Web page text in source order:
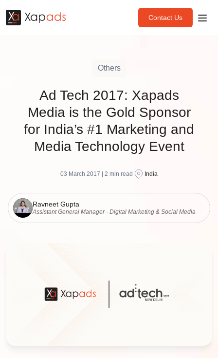
Contact Us
Others
Ad Tech 2017: Xapads
Media is the Gold Sponsor
for India’s #1 Marketing and
Media Technology Event
03 March 2017 | 2 min read India
Ravneet Gupta
Assistant General Manager - Digital Marketing & Social Media